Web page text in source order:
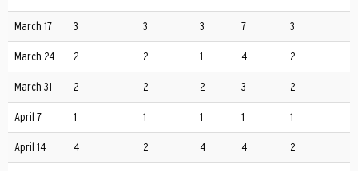
March 17 3 3 3 7 3
March 24 2 2 1 4 2
March 31 2 2 2 3 2
April 7 1 1 1 1 1
April 14 4 2 4 4 2